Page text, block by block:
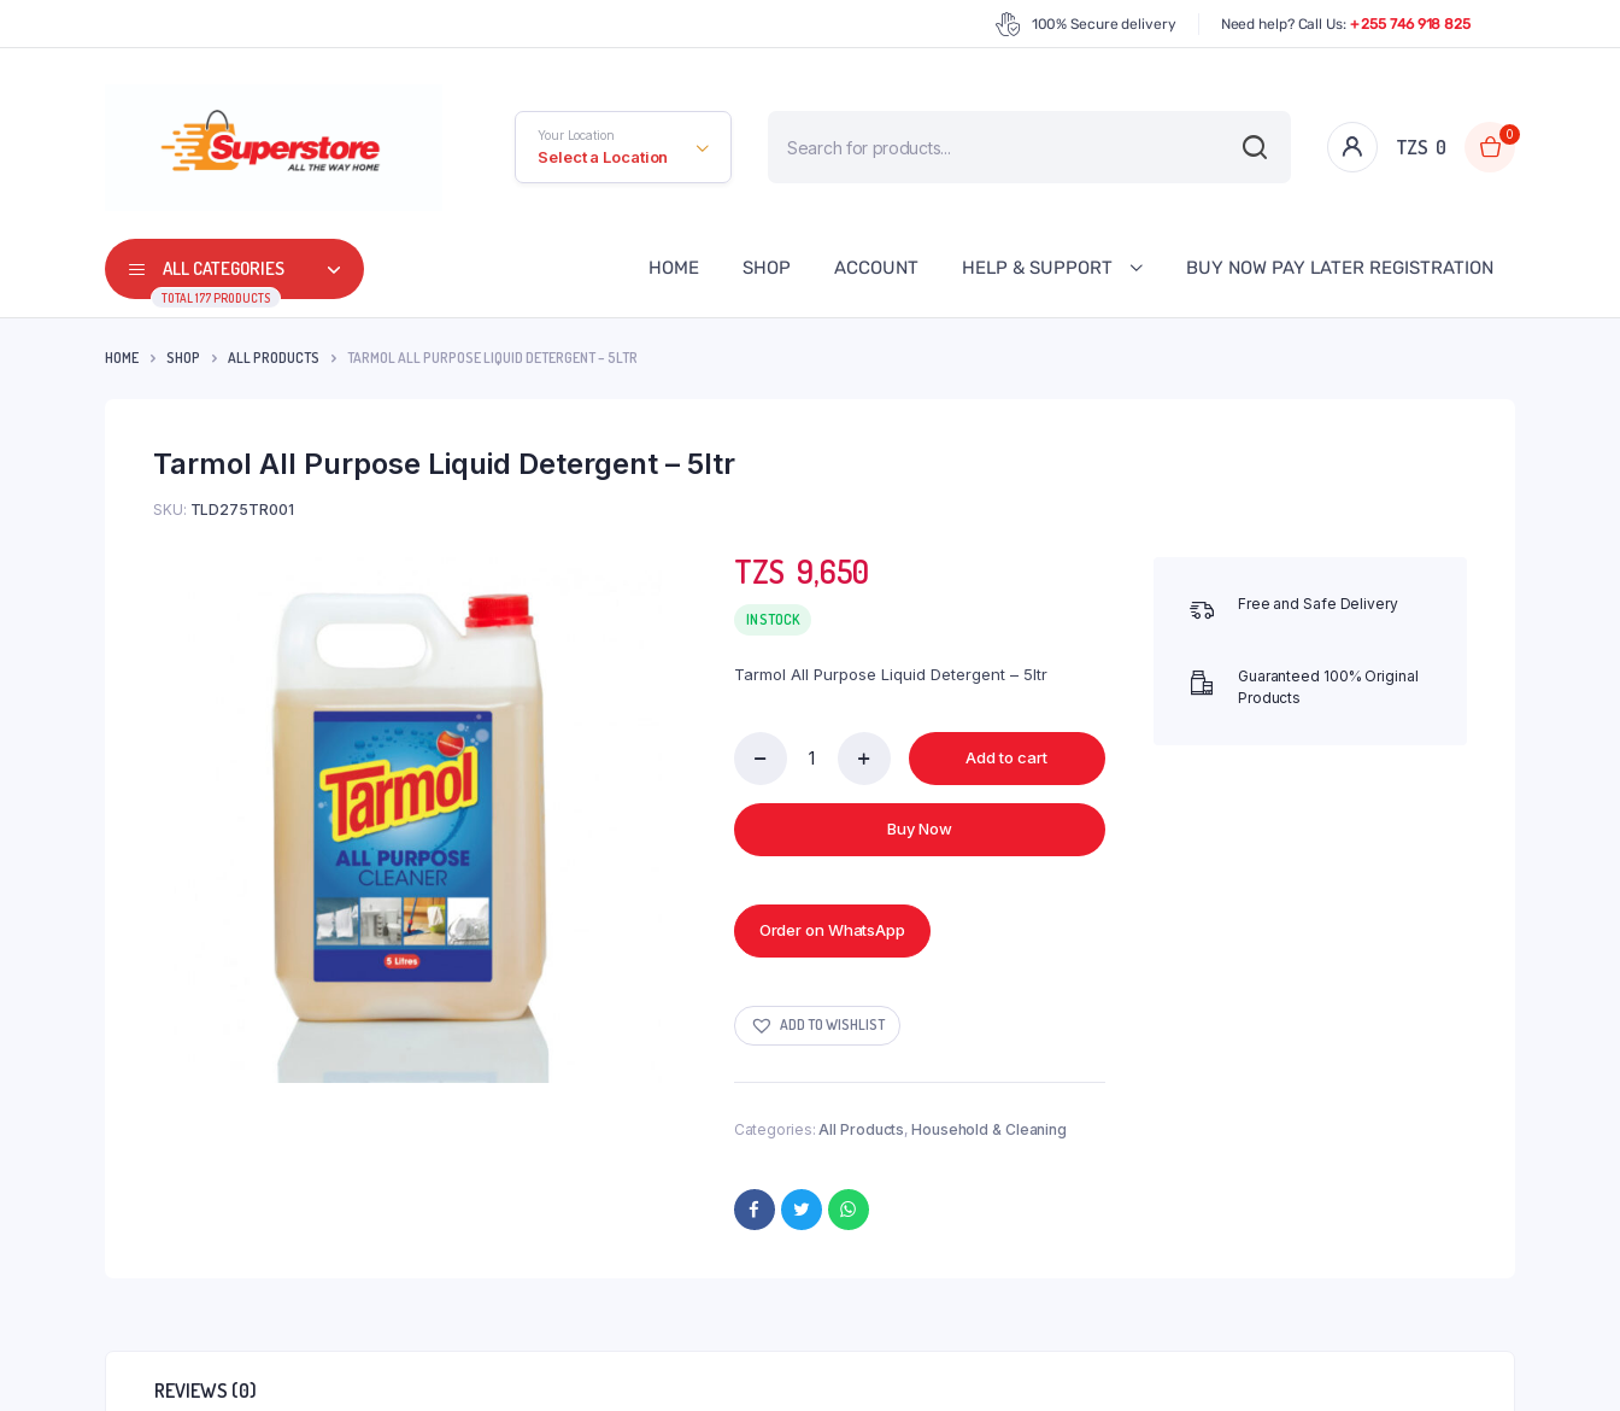
100% Secure delivery Need help? Call Us: + 255 746 918 825
Your Location
Select a Location
search
0
0
ALL CATEGORIES
TOTAL 177 PRODUCTS
HOME SHOP ACCOUNT HELP & SUPPORT BUY NOW PAY LATER REGISTRATION
HOME SHOP ALL PRODUCTS TARMOL ALL PURPOSE LIQUID DETERGENT – 5LTR
Tarmol All Purpose Liquid Detergent – 5ltr
SKU: TLD275TR001
9,650
IN STOCK
Tarmol All Purpose Liquid Detergent – 5ltr
Purpose
Liquid
Detergent
5ltr
quantity
Add to cart
Buy Now
Order on WhatsApp
ADD TO WISHLIST
Categories: All Products,Household & Cleaning
Free and Safe Delivery
Guaranteed 100% Original
Products
REVIEWS (0)